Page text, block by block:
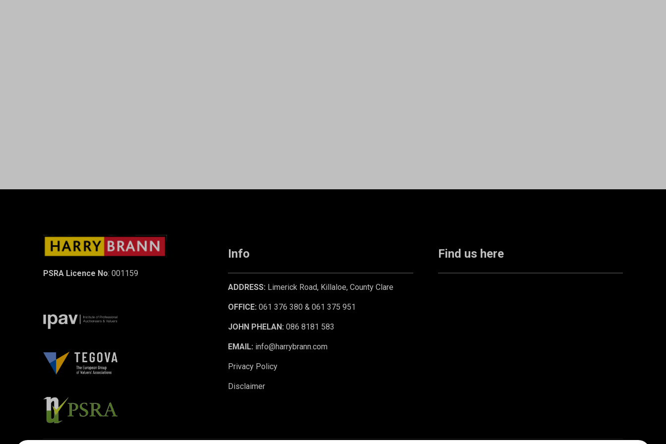
PSRA Licence No: 001159
Info
ADDRESS: Limerick Road, Killaloe, County Clare
OFFICE: 061 376 380 & 061 375 951
JOHN PHELAN: 086 8181 583
EMAIL: info@harrybrann.com
Privacy Policy
Disclaimer
Find us here